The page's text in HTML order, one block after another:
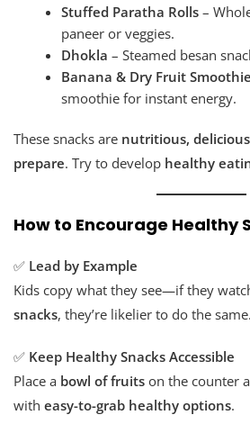
Stuffed Paratha Rolls –
paneer or veggies.
Dhokla – Steamed besan
Banana & Dry Fruit Smoothie
smoothie for instant energy.
These snacks are nutritious,
prepare. Try to develop healthy
How to Encourage Healthy
✅ Lead by Example
Kids copy what they see—if they
snacks, they’re likelier to do the same.
✅ Keep Healthy Snacks Accessible
Place a bowl of fruits on the counter
with easy-to-grab healthy options.